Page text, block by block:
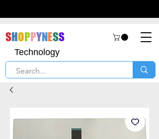
SHOPPYNESS
Technology